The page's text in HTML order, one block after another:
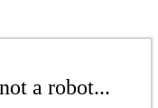
a robot...